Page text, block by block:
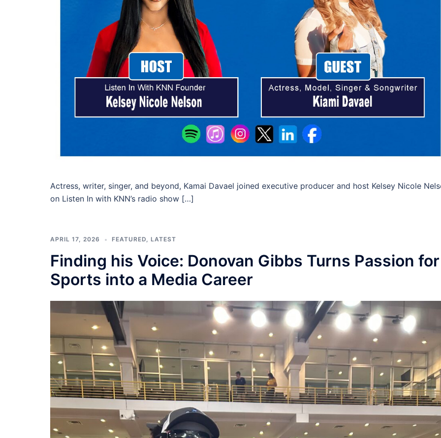
Actress, writer, singer, and beyond, Kamai Davael joined executive producer and host Kelsey Nicole
on Listen In with KNN’s radio show […]
APRIL 17, 2026 FEATURED LATEST
Finding his Voice: Donovan Gibbs Turns Passion for
Sports into a Media Career